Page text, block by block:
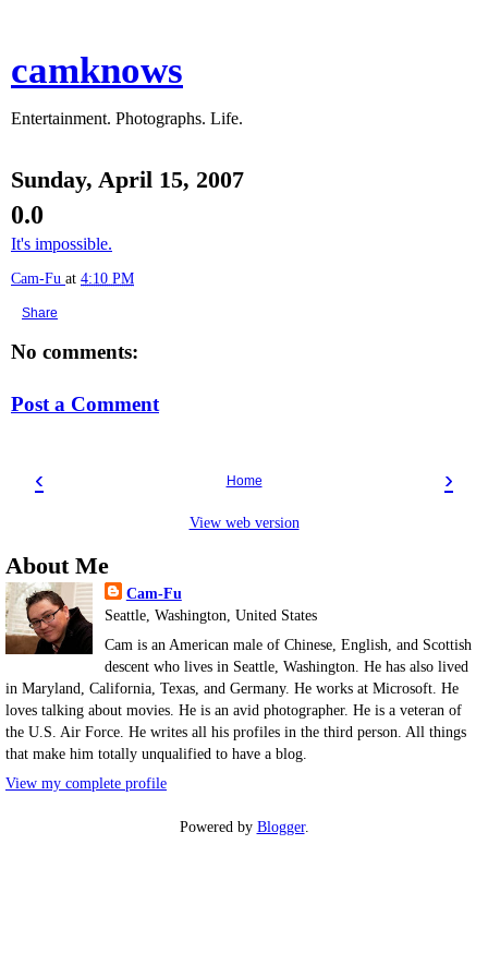
camknows
Entertainment. Photographs. Life.
Sunday, April 15, 2007
0.0
It's impossible.
Cam-Fu at 4:10 PM
Share
No comments:
Post a Comment
‹ ›
Home
View web version
About Me
Cam-Fu
Seattle, Washington, United States
Cam is an American male of Chinese, English, and Scottish
descent who lives in Seattle, Washington. He has also lived
in Maryland, California, Texas, and Germany. He works at Microsoft. He
loves talking about movies. He is an avid photographer. He is a veteran of
the U.S. Air Force. He writes all his profiles in the third person. All things
that make him totally unqualified to have a blog.
View my complete profile
Powered by Blogger.